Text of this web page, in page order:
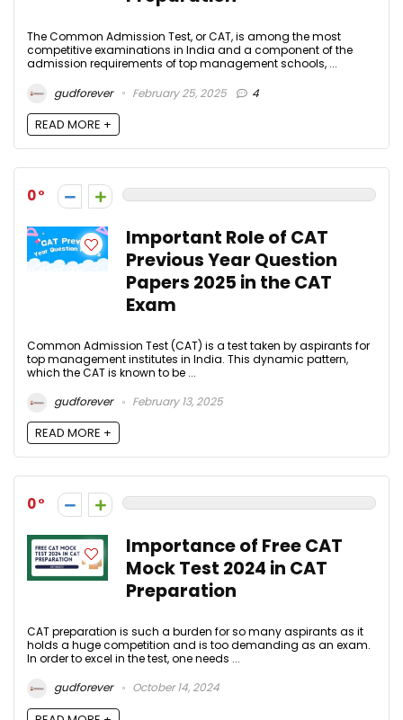
The Common Admission Test, or CAT, is among the most
competitive examinations in India and a component of the
admission requirements of top management schools, ...
gudforever
February 25, 2025 4
READ MORE +
0
Important Role of CAT
Previous Year Question
Papers 2025 in the CAT
Exam
Common Admission Test (CAT) is a test taken by aspirants for
top management institutes in India. This dynamic pattern,
which the CAT is known to be ...
gudforever
February 13, 2025
READ MORE +
0
Importance of Free CAT
Mock Test 2024 in CAT
Preparation
CAT preparation is such a burden for so many aspirants as it
holds a huge competition and is too demanding as an exam.
In order to excel in the test, one needs ...
gudforever
October 14, 2024